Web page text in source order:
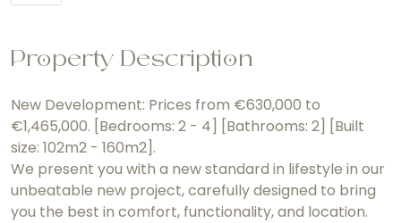
Property Description
New Development: Prices from €630,000 to
€1,465,000. [Bedrooms: 2 - 4] [Bathrooms: 2] [Built
size: 102m2 - 160m2].
We present you with a new standard in lifestyle in our
unbeatable new project, carefully designed to bring
you the best in comfort, functionality, and location.